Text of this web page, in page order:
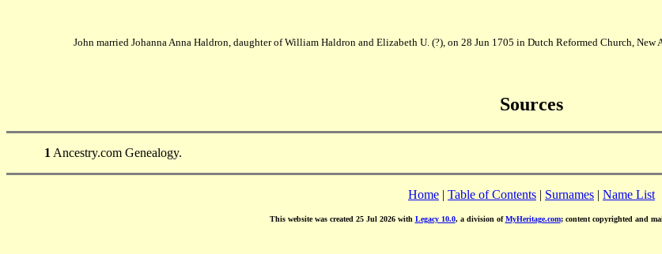
John married Johanna Anna Haldron, daughter of William Haldron and Elizabeth U. (?), on 28 Jun 1705 in Dutch Reformed Church, New
Sources
1 Ancestry.com Genealogy.
Home | Table of Contents | Surnames | Name List
This website was created 25 Jul 2026 with Legacy 10.0, a division ofMyHeritage.com; content copyrighted and